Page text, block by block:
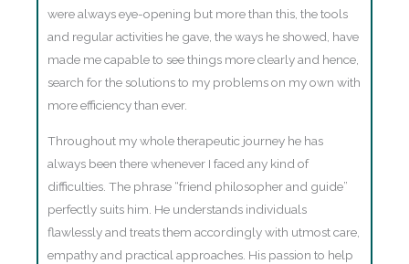
were always eye-opening but more than this, the tools
and regular activities he gave, the ways he showed, have
made me capable to see things more clearly and hence,
search for the solutions to my problems on my own with
more efficiency than ever.
Throughout my whole therapeutic journey he has
always been there whenever I faced any kind of
difficulties. The phrase “friend philosopher and guide”
perfectly suits him. He understands individuals
flawlessly and treats them accordingly with utmost care,
empathy and practical approaches. His passion to help